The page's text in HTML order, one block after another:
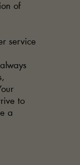
of
service
to
a